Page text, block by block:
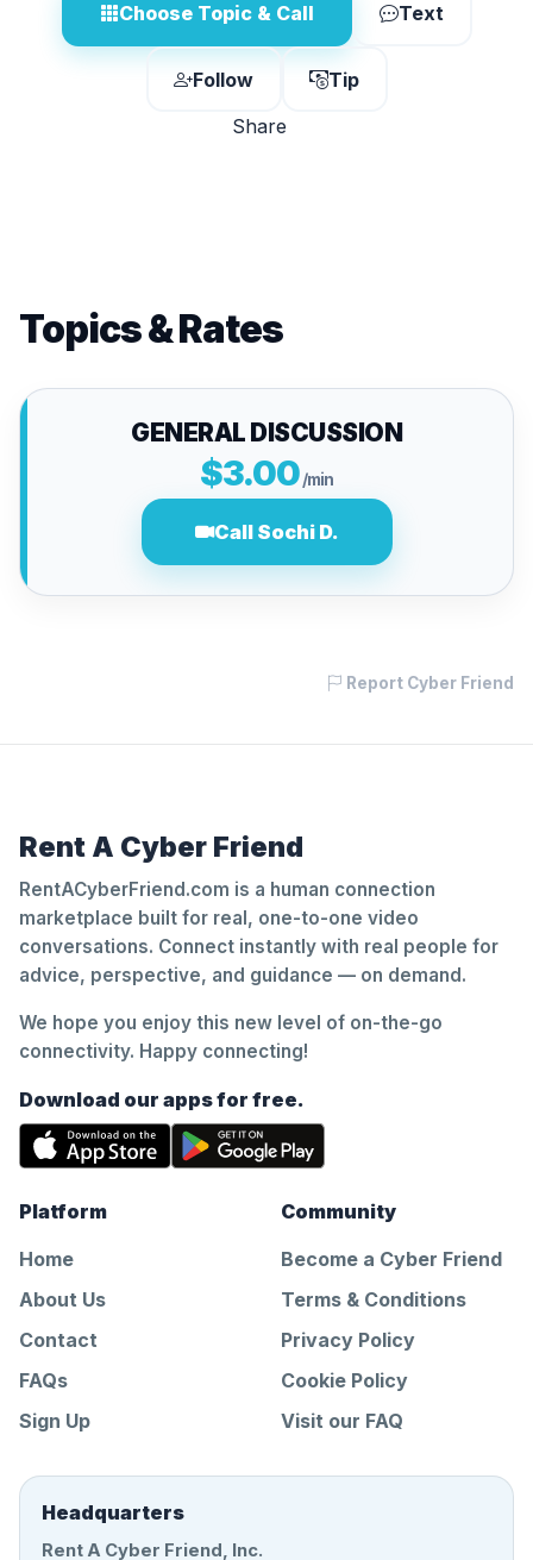
Choose Topic & Call Text
Follow
Tip
Share
Topics & Rates
GENERAL DISCUSSION
$3.00/min
Call Sochi D.
Report Cyber Friend
Rent A Cyber Friend
RentACyberFriend.com is a human connection
marketplace built for real, one-to-one video
conversations. Connect instantly with real people for
advice, perspective, and guidance — on demand.
We hope you enjoy this new level of on-the-go
connectivity. Happy connecting!
Download our apps for free.
Platform
Home
About Us
Contact
FAQs
Sign Up
Community
Become a Cyber Friend
Terms & Conditions
Privacy Policy
Cookie Policy
Visit our FAQ
Headquarters
Rent A Cyber Friend, Inc.